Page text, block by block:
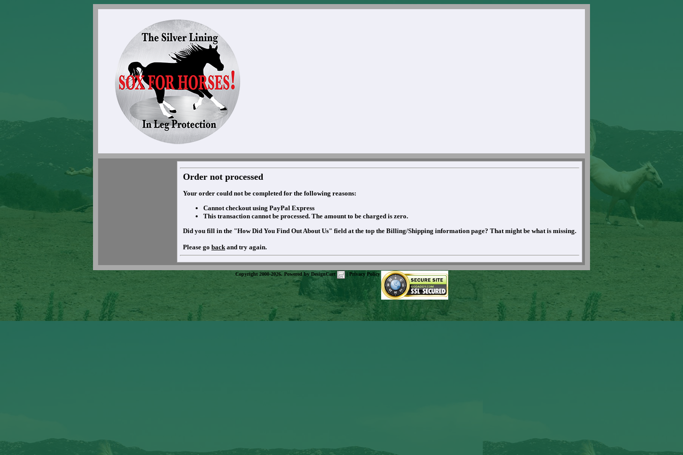
Order not processed
Your order could not be completed for the following reasons:
Cannot checkout using PayPal Express
This transaction cannot be processed. The amount to be charged is zero.
Did you fill in the "How Did You Find Out About Us" field at the top the Billing/Shipping information page? That might be what is missing.
Please go backand try again.
Copyright 2000-2026. Powered by DesignCart | Privacy Policy